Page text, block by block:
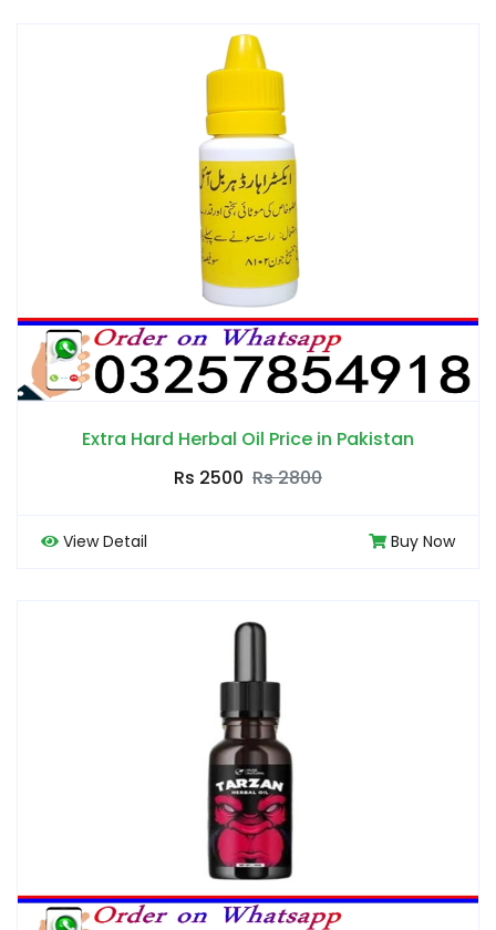
Extra Hard Herbal Oil Price in Pakistan
Rs 2500 Rs 2800
View Detail Buy Now